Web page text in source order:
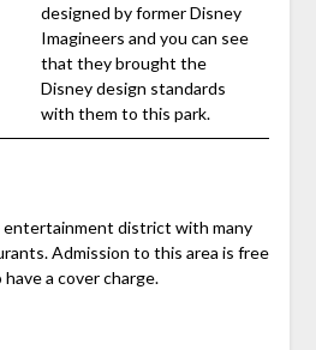
designed by former Disney
Imagineers and you can see
that they brought the
Disney design standards
with them to this park.
entertainment district with many
Admission to this area is free
a cover charge.